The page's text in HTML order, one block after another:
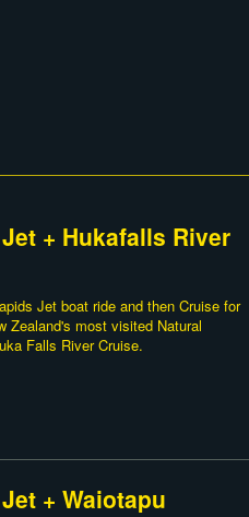
+ Hukafalls River
Jet boat ride and then Cruise for
Zealand's most visited Natural
Falls River Cruise.
+ Waiotapu